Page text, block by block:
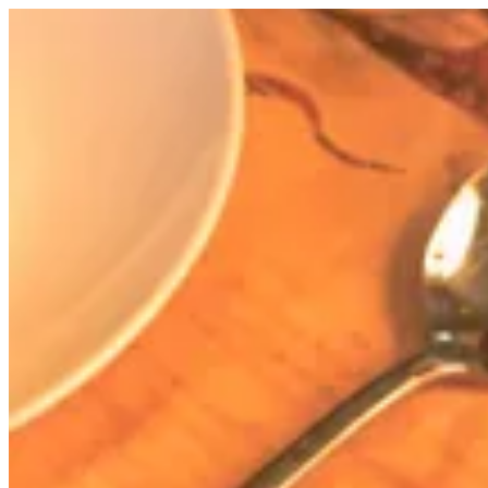
Sign
Ghormeh Sabzi | Zibaa Resto Cafe